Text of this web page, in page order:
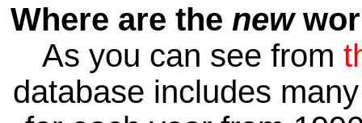
Where are the new
As you can see from
database includes